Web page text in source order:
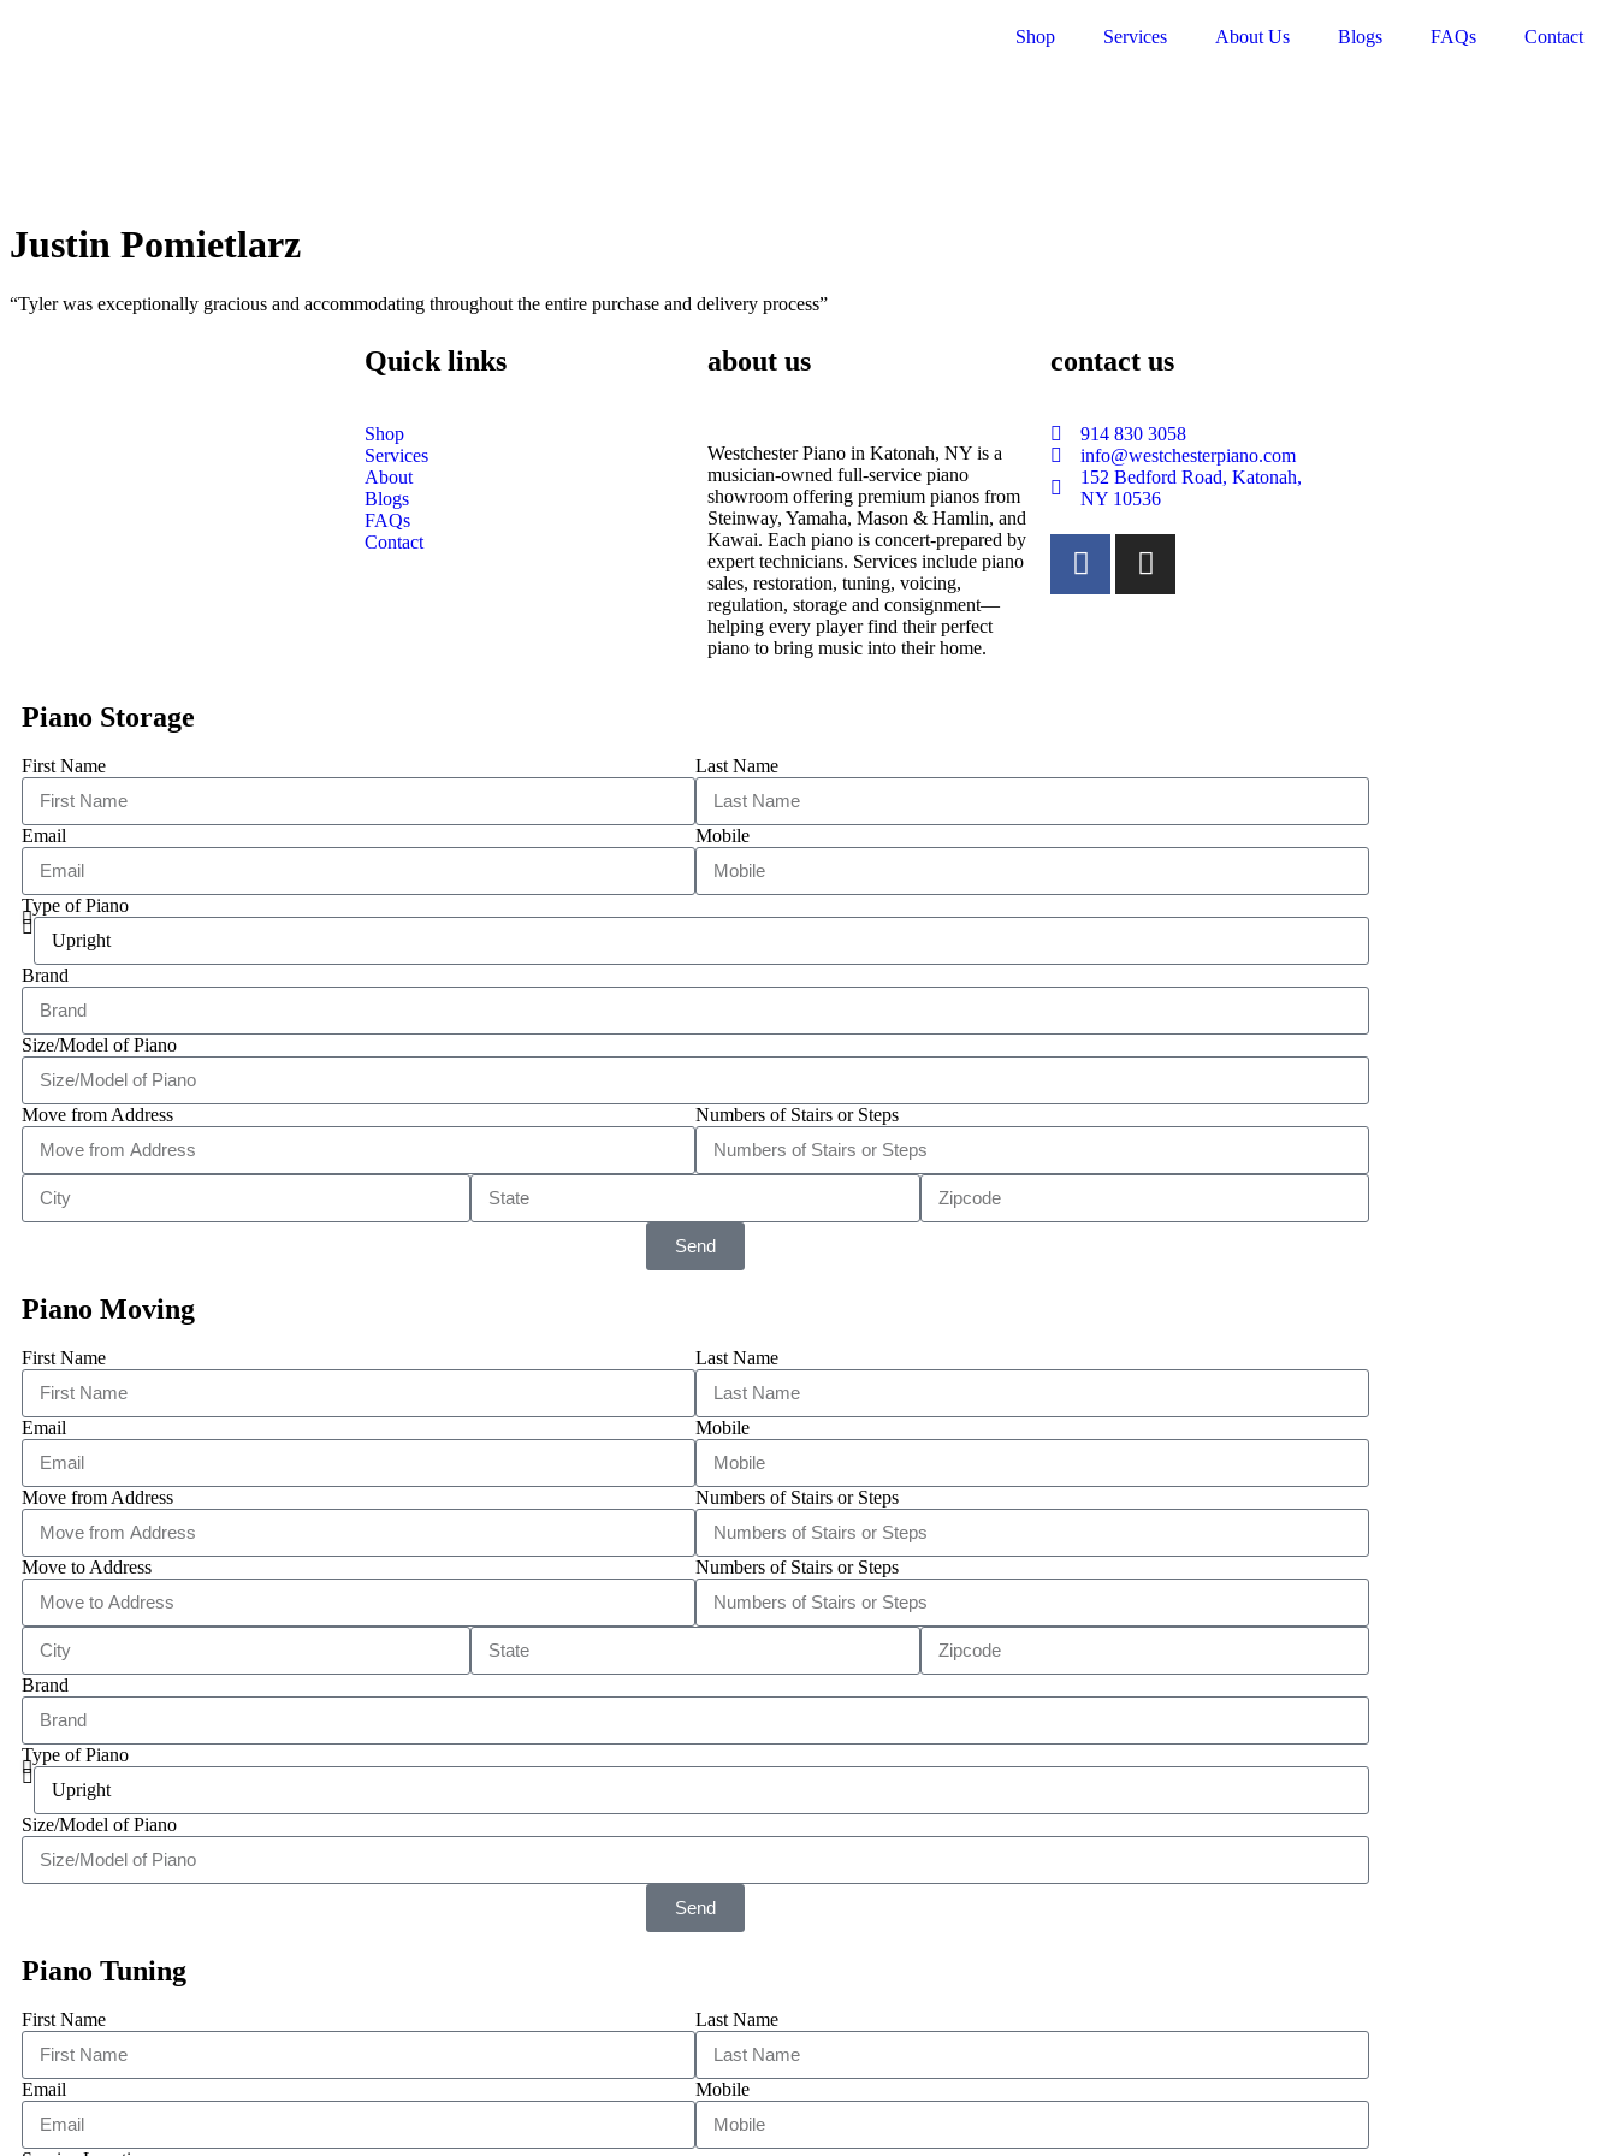
Shop Services About Us Blogs FAQs Contact
Justin Pomietlarz
“Tyler was exceptionally gracious and accommodating throughout the entire purchase and delivery process”
Quick links
Shop
Services
About
Blogs
FAQs
Contact
about us
Westchester Piano in Katonah, NY is a
musician-owned full-service piano
showroom offering premium pianos from
Steinway, Yamaha, Mason & Hamlin, and
Kawai. Each piano is concert-prepared by
expert technicians. Services include piano
sales, restoration, tuning, voicing,
regulation, storage and consignment—
helping every player find their perfect
piano to bring music into their home.
contact us
914 830 3058
info@westchesterpiano.com
152 Bedford Road, Katonah,
NY 10536
Piano Storage
First Name Last Name
Email Mobile
Type of Piano
Brand
Size/Model of Piano
Move from Address Numbers of Stairs or Steps
Send
Piano Moving
First Name Last Name
Email Mobile
Move from Address Numbers of Stairs or Steps
Move to Address Numbers of Stairs or Steps
Brand
Type of Piano
Size/Model of Piano
Send
Piano Tuning
First Name Last Name
Email Mobile